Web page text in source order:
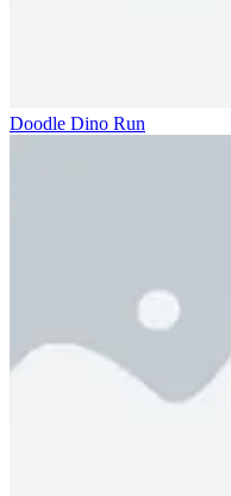
Doodle Dino Run